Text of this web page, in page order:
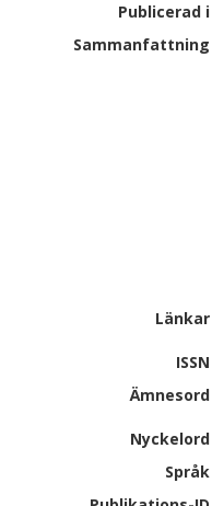
Publicerad i
Sammanfattning
Länkar
ISSN
Ämnesord
Nyckelord
Språk